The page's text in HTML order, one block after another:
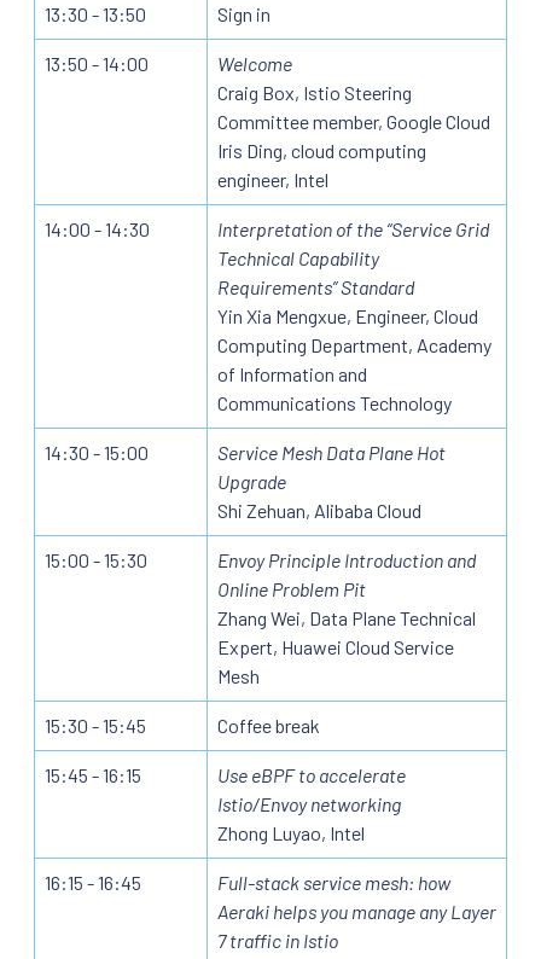
13:30 - 13:50 Sign in
13:50 - 14:00
Welcome
Craig Box, Istio Steering
Committee member, Google Cloud
Iris Ding, cloud computing
engineer, Intel
14:00 - 14:30
Interpretation of the “Service Grid
Technical Capability
Requirements” Standard
Yin Xia Mengxue, Engineer, Cloud
Computing Department, Academy
of Information and
Communications Technology
14:30 - 15:00
Service Mesh Data Plane Hot
Upgrade
Shi Zehuan, Alibaba Cloud
15:00 - 15:30
Envoy Principle Introduction and
Online Problem Pit
Zhang Wei, Data Plane Technical
Expert, Huawei Cloud Service
Mesh
15:30 - 15:45 Coffee break
15:45 - 16:15
Use eBPF to accelerate
Istio/Envoy networking
Zhong Luyao, Intel
16:15 - 16:45
Full-stack service mesh: how
Aeraki helps you manage any Layer
7 traffic in Istio